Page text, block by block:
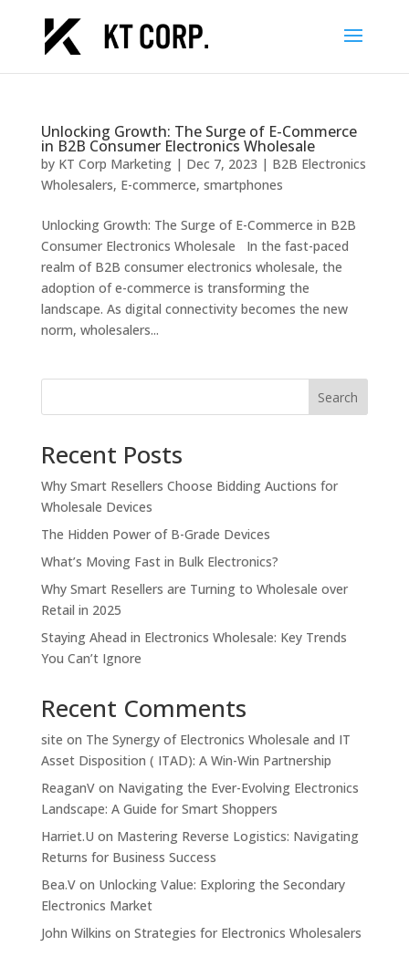
Unlocking Growth: The Surge of E-Commerce
in B2B Consumer Electronics Wholesale
by KT Corp Marketing| Dec 7, 2023 | B2B Electronics
Wholesalers, E-commerce, smartphones
Unlocking Growth: The Surge of E-Commerce in B2B
Consumer Electronics Wholesale In the fast-paced
realm of B2B consumer electronics wholesale, the
adoption of e-commerce is transforming the
landscape. As digital connectivity becomes the new
norm, wholesalers...
Search
Recent Posts
Why Smart Resellers Choose Bidding Auctions for
Wholesale Devices
The Hidden Power of B-Grade Devices
What’s Moving Fast in Bulk Electronics?
Why Smart Resellers are Turning to Wholesale over
Retail in 2025
Staying Ahead in Electronics Wholesale: Key Trends
You Can’t Ignore
Recent Comments
site on The Synergy of Electronics Wholesale and IT
Asset Disposition ( ITAD): A Win-Win Partnership
ReaganVon Navigating the Ever-Evolving Electronics
Landscape: A Guide for Smart Shoppers
Harriet.U on Mastering Reverse Logistics: Navigating
Returns for Business Success
Bea.Von Unlocking Value: Exploring the Secondary
Electronics Market
John Wilkins on Strategies for Electronics Wholesalers